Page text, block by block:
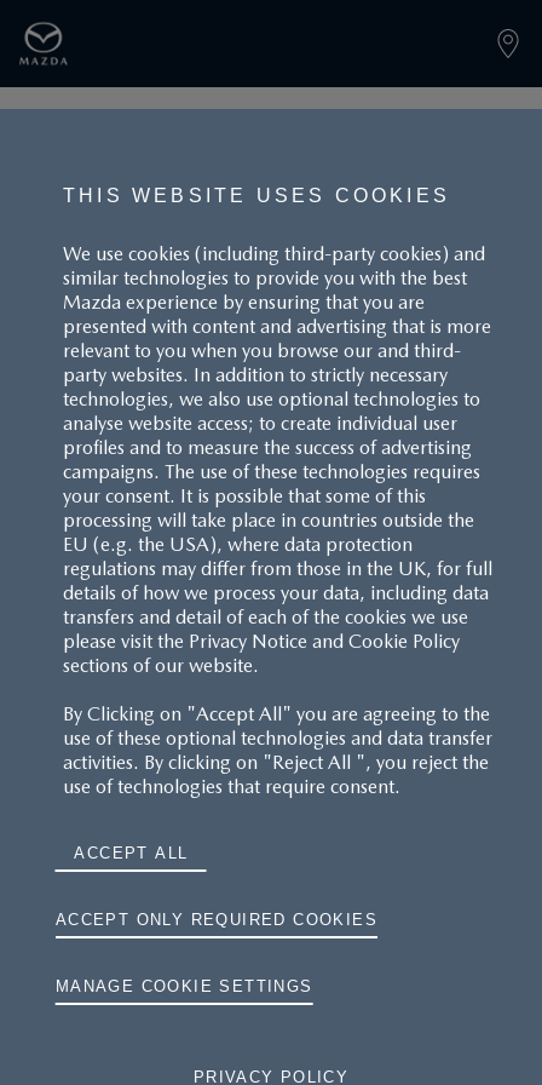
BACK TO LANDINGPAGE
CUSTOMER SERVICE
FAQS
RESERVATION T'S&C'S
MAZDA.CO.UK
TYRE LABELS
THE MAZDA RANGE
COOKIES
THIS WEBSITE USES COOKIES
We use cookies (including third-party cookies) and
similar technologies to provide you with the best
Mazda experience by ensuring that you are
presented with content and advertising that is more
relevant to you when you browse our and third-
party websites. In addition to strictly necessary
technologies, we also use optional technologies to
analyse website access; to create individual user
profiles and to measure the success of advertising
campaigns. The use of these technologies requires
your consent. It is possible that some of this
processing will take place in countries outside the
EU (e.g. the USA), where data protection
regulations may differ from those in the UK, for full
details of how we process your data, including data
transfers and detail of each of the cookies we use
please visit the Privacy Notice and Cookie Policy
sections of our website.
By Clicking on "Accept All" you are agreeing to the
use of these optional technologies and data transfer
activities. By clicking on "Reject All ", you reject the
use of technologies that require consent.
ACCEPT ALL
ACCEPT ONLY REQUIRED COOKIES
MANAGE COOKIE SETTINGS
PRIVACY POLICY